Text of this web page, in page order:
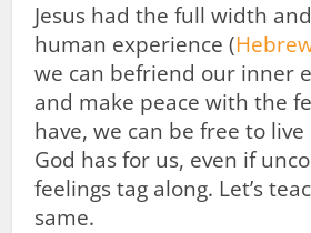
Jesus had the full width
human experience (
we can befriend our inner
and make peace with the
have, we can be free to
God has for us, even if
feelings tag along. Let’s
same.